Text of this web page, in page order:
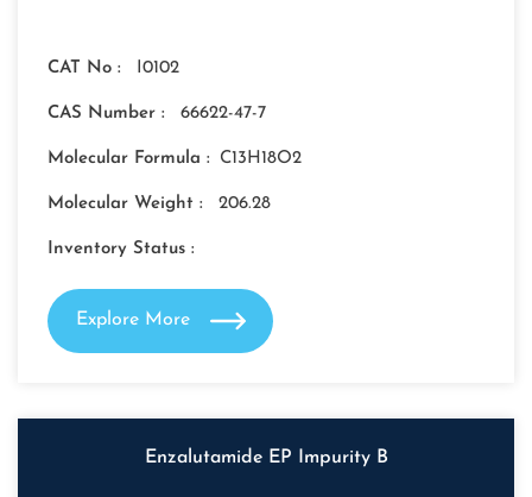
CAT No : I0102
CAS Number : 66622-47-7
Molecular Formula : C13H18O2
Molecular Weight : 206.28
Inventory Status :
Explore More
Enzalutamide EP Impurity B